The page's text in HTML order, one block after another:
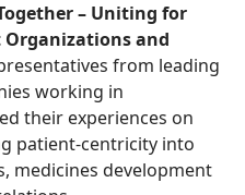
– Uniting for
and
from leading
working in
their experiences on
patient-centricity into
medicines development